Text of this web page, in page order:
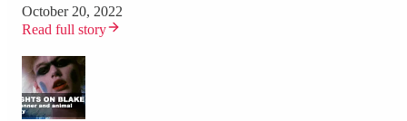
October 20, 2022
Read full story